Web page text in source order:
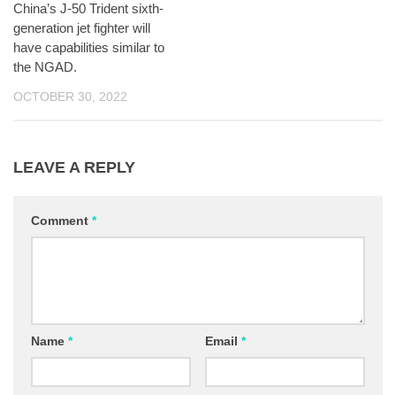
China’s J-50 Trident sixth-
generation jet fighter will
have capabilities similar to
the NGAD.
OCTOBER 30, 2022
LEAVE A REPLY
Comment *
Name * Email *